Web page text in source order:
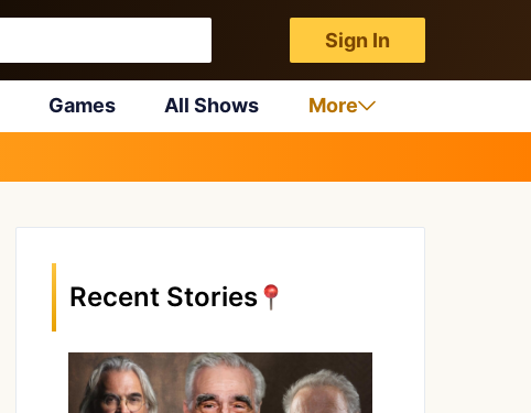
Sign In
Games All Shows More
Recent Stories